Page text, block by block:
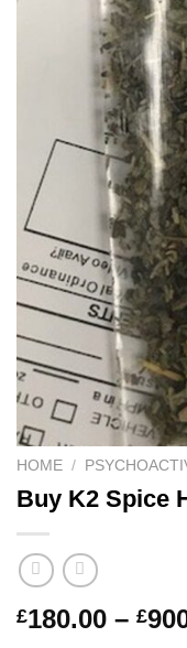
HOME /
Buy K2 Spice
£180.00 – £